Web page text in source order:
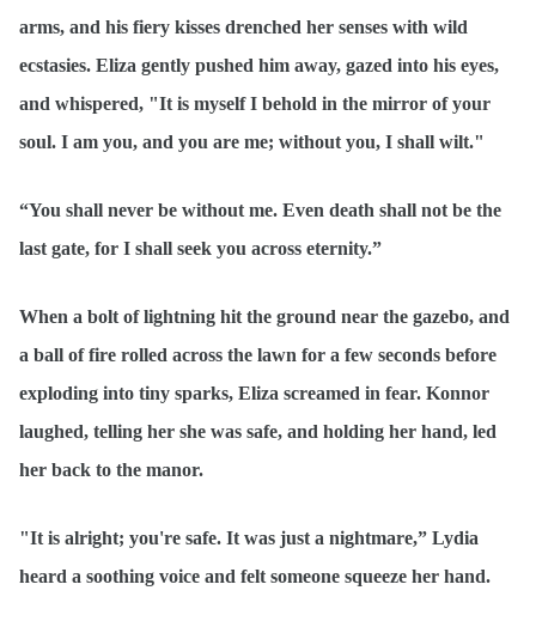
arms, and his fiery kisses drenched her senses with wild
ecstasies. Eliza gently pushed him away, gazed into his eyes,
and whispered, "It is myself I behold in the mirror of your
soul. I am you, and you are me; without you, I shall wilt."
“You shall never be without me. Even death shall not be the
last gate, for I shall seek you across eternity.”
When a bolt of lightning hit the ground near the gazebo, and
a ball of fire rolled across the lawn for a few seconds before
exploding into tiny sparks, Eliza screamed in fear. Konnor
laughed, telling her she was safe, and holding her hand, led
her back to the manor.
"It is alright; you're safe. It was just a nightmare,” Lydia
heard a soothing voice and felt someone squeeze her hand.